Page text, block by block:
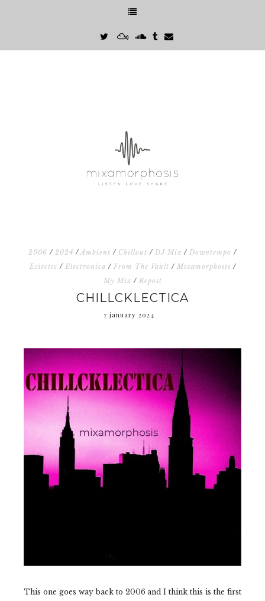
2006 / 2024 /Ambient / Chillout / DJ Mix / Downtempo /
Eclectic / Electronica / From The Vault / Mixamorphosis /
My Mix / Repost
CHILLCKLECTICA
7 january 2024
This one goes way back to 2006 and I think this is the first